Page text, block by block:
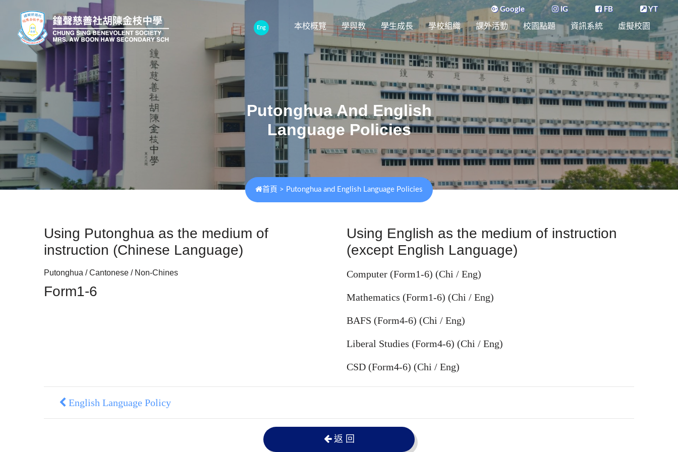
Eng 本校概覽 學與教 學生成長 學校組織 課外活動 校園點題 資訊系統 虛擬校園
Google IG FB YT
Putonghua And English
Language Policies
首頁 > Putonghua and English Language Policies
Using Putonghua as the medium of
instruction (Chinese Language)
Putonghua / Cantonese / Non-Chines
Form1-6
Using English as the medium of instruction
(except English Language)
Computer (Form1-6) (Chi / Eng)
Mathematics (Form1-6) (Chi / Eng)
BAFS (Form4-6) (Chi / Eng)
Liberal Studies (Form4-6) (Chi / Eng)
CSD (Form4-6) (Chi / Eng)
English Language Policy
返 回